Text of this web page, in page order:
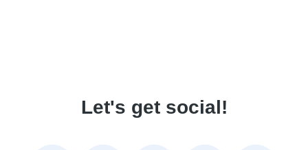
Let's get social!